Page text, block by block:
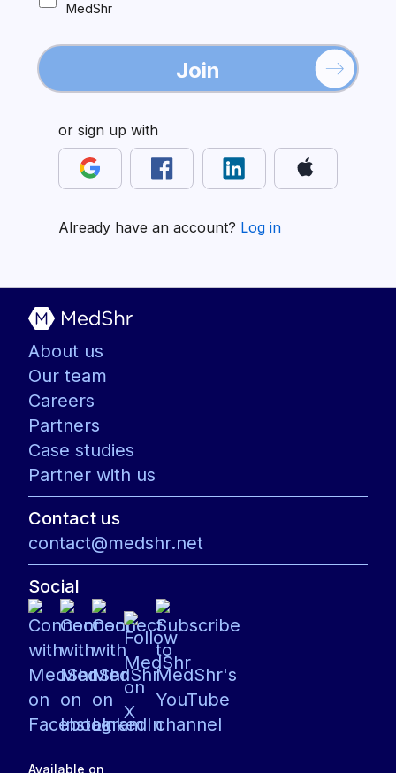
MedShr
Join
or sign up with
Already have an account? Log in
About us
Our team
Careers
Partners
Case studies
Partner with us
Contact us
contact@medshr.net
Social
Available on